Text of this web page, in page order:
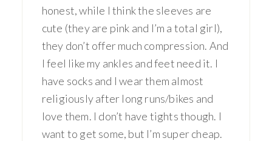
honest, while I think the sleeves are
cute (they are pink and I’m a total girl),
they don’t offer much compression. And
I feel like my ankles and feet need it. I
have socks and I wear them almost
religiously after long runs/bikes and
love them. I don’t have tights though. I
want to get some, but I’m super cheap.